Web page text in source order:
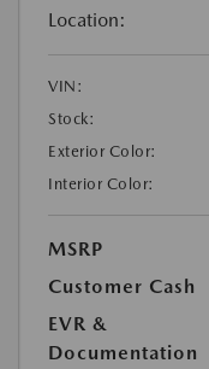
Location:
VIN:
Stock:
Exterior Color:
Interior Color:
MSRP
Customer Cash
EVR &
Documentation